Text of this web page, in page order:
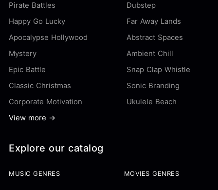
Pirate Battles
Dubstep
Happy Go Lucky
Far Away Lands
Apocalypse Hollywood
Abstract Spaces
Mystery
Ambient Chill
Epic Battle
Snap Clap Whistle
Classic Christmas
Sonic Branding
Corporate Motivation
Ukulele Beach
View more →
Explore our catalog
MUSIC GENRES MOVIES GENRES